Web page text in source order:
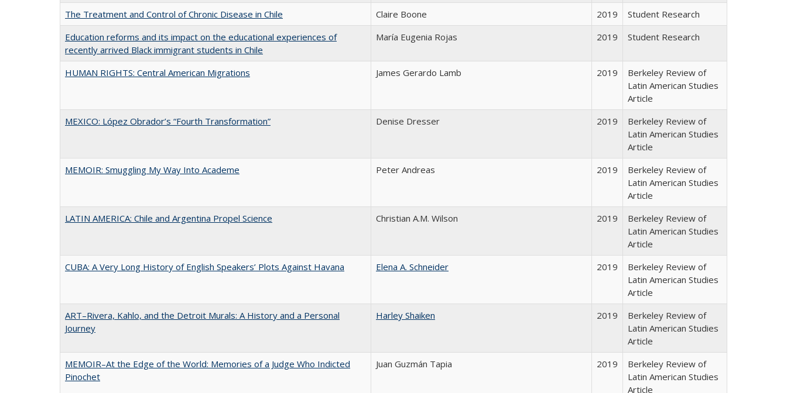
The Treatment and Control of Chronic Disease in Chile Claire Boone 2019
Student Research
Education reforms and its impact on the educational experiences of
recently arrived Black immigrant students in Chile
María Eugenia Rojas 2019 Student Research
HUMAN RIGHTS: Central American Migrations James Gerardo Lamb 2019
Berkeley Review of
Latin American Studies
Article
MEXICO: López Obrador’s “Fourth Transformation”
Denise Dresser 2019
Berkeley Review of
Latin American Studies
Article
MEMOIR: Smuggling My Way Into Academe
Peter Andreas 2019
Berkeley Review of
Latin American Studies
Article
LATIN AMERICA: Chile and Argentina Propel Science
Christian A.M. Wilson 2019
Berkeley Review of
Latin American Studies
Article
CUBA: A Very Long History of English Speakers’ Plots Against Havana
Elena A. Schneider 2019
Berkeley Review of
Latin American Studies
Article
ART–Rivera, Kahlo, and the Detroit Murals: A History and a Personal
Journey
Harley Shaiken 2019
Berkeley Review of
Latin American Studies
Article
MEMOIR–At the Edge of the World: Memories of a Judge Who Indicted
Pinochet
Juan Guzmán Tapia 2019
Berkeley Review of
Latin American Studies
Article